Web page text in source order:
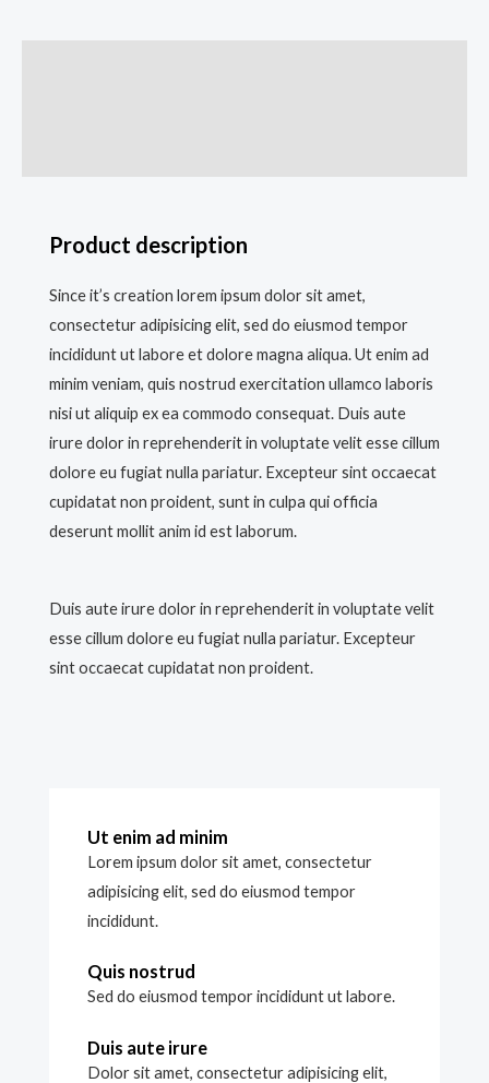
Product description
Since it’s creation lorem ipsum dolor sit amet,
consectetur adipisicing elit, sed do eiusmod tempor
incididunt ut labore et dolore magna aliqua. Ut enim ad
minim veniam, quis nostrud exercitation ullamco laboris
nisi ut aliquip ex ea commodo consequat. Duis aute
irure dolor in reprehenderit in voluptate velit esse cillum
dolore eu fugiat nulla pariatur. Excepteur sint occaecat
cupidatat non proident, sunt in culpa qui officia
deserunt mollit anim id est laborum.
Duis aute irure dolor in reprehenderit in voluptate velit
esse cillum dolore eu fugiat nulla pariatur. Excepteur
sint occaecat cupidatat non proident.
Ut enim ad minim
Lorem ipsum dolor sit amet, consectetur
adipisicing elit, sed do eiusmod tempor
incididunt.
Quis nostrud
Sed do eiusmod tempor incididunt ut labore.
Duis aute irure
Dolor sit amet, consectetur adipisicing elit,